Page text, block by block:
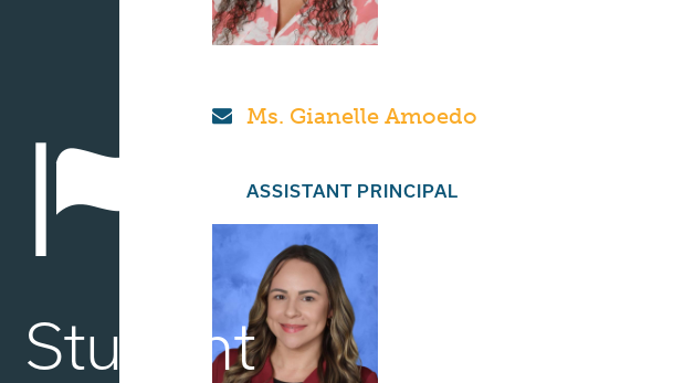
Student
Ms. Gianelle Amoedo
ASSISTANT PRINCIPAL